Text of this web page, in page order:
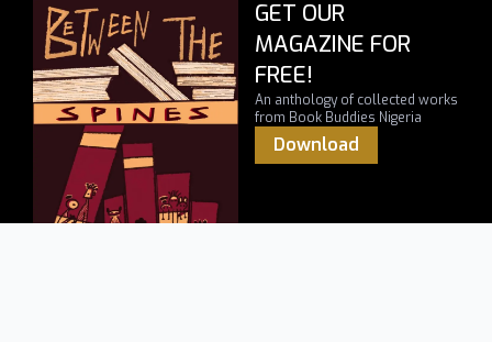
GET OUR
MAGAZINE FOR
FREE!
An anthology of collected works
from Book Buddies Nigeria
Download